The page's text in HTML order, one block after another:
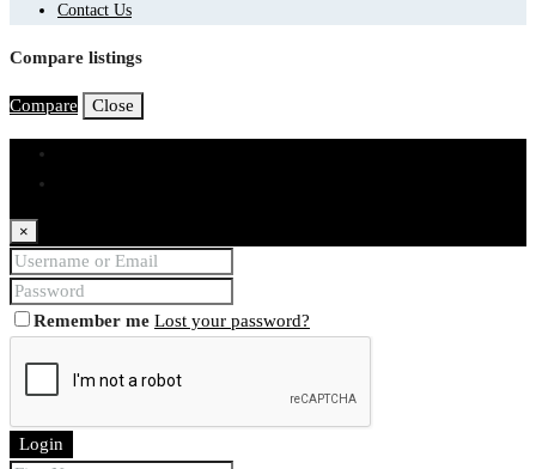
Contact Us
Compare listings
Compare Close
×
Remember me Lost your password?
Login